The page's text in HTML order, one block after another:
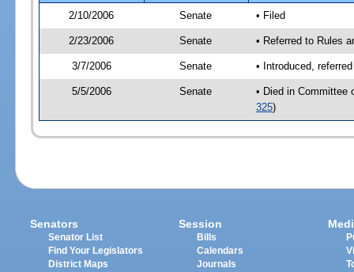
2/10/2006
Senate • Filed
2/23/2006 Senate • Referred to Rules
3/7/2006 Senate • Introduced,
5/5/2006 Senate
• Died in Committee
325)
Senators
Senator List
Find Your Legislators
District Maps
Session
Bills
Calendars
Journals